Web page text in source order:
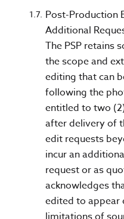
Post-Production
Additional
The PSP retains
the scope and
editing that can
following the
entitled to two
after delivery of
edit requests
incur an
request or as
acknowledges
edited to appear